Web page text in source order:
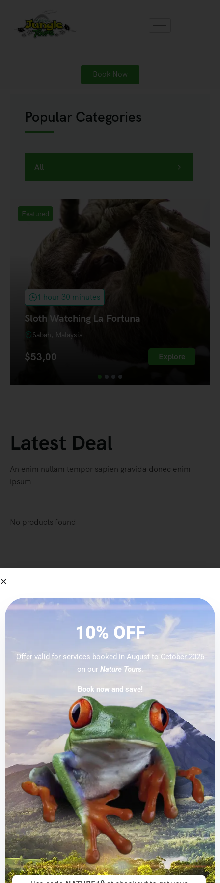
Book Now
Popular Categories
All
Featured
1 hour 30 minutes
Sloth Watching La Fortuna
Sabah, Malaysia
$53,00 Explore
Latest Deal
An enim nullam tempor sapien gravida donec enim
ipsum
No products found
-32% OFF
Special Deal Of This
Week
Shop Now
-25% OFF
Special Deal Of This
Week
10% OFF
Offer valid for services booked in August to October 2026
on our Nature Tours.
Book now and save!